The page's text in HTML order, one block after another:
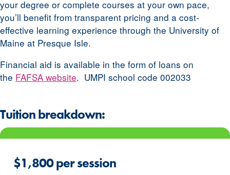
your degree or complete courses at your own pace,
you’ll benefit from transparent pricing and a cost-
effective learning experience through the University of
Maine at Presque Isle.
Financial aid is available in the form of loans on
the FAFSA website. UMPI school code 002033
Tuition breakdown:
$1,800 per session